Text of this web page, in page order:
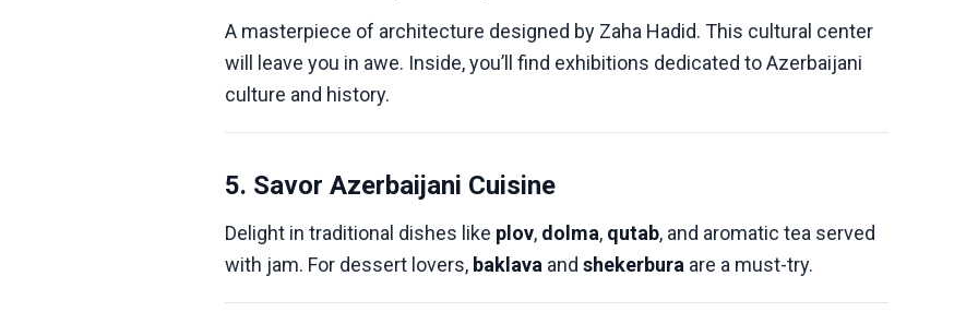
A masterpiece of architecture designed by Zaha Hadid. This cultural center
will leave you in awe. Inside, you’ll find exhibitions dedicated to Azerbaijani
culture and history.
5. Savor Azerbaijani Cuisine
Delight in traditional dishes like plov, dolma, qutab, and aromatic tea served
with jam. For dessert lovers, baklava and shekerbura are a must-try.